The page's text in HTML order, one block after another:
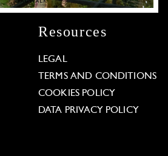
Resources
LEGAL
TERMS AND CONDITIONS
COOKIES POLICY
DATA PRIVACY POLICY